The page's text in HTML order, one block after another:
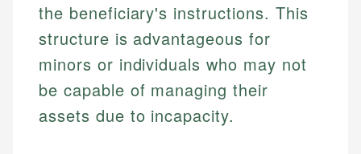
the beneficiary's instructions. This
structure is advantageous for
minors or individuals who may not
be capable of managing their
assets due to incapacity.